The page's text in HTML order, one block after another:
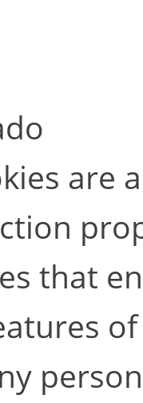
are
that